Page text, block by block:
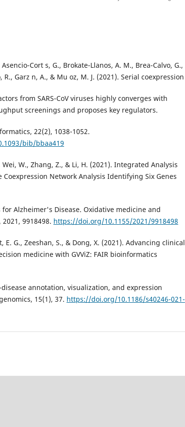
Asencio-Cort s, G., Brokate-Llanos, A. M., Brea-Calvo, G.,
R., Garz n, A., & Mu oz, M. J. (2021). Serial coexpression
from SARS-CoV viruses highly converges with
screenings and proposes key regulators.
22(2), 1038-1052.
bib/bbaa419
W., Zhang, Z., & Li, H. (2021). Integrated Analysis
Coexpression Network Analysis Identifying Six Genes
for Alzheimer's Disease. Oxidative medicine and
9918498. https://doi.org/10.1155/2021/9918498
E. G., Zeeshan, S., & Dong, X. (2021). Advancing clinical
medicine with GVViZ: FAIR bioinformatics
annotation, visualization, and expression
15(1), 37. https://doi.org/10.1186/s40246-021-